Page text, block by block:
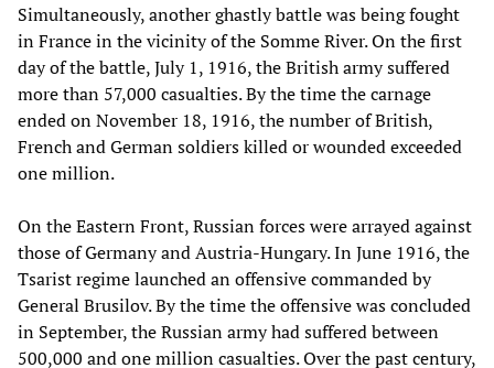
Simultaneously, another ghastly battle was being fought
in France in the vicinity of the Somme River. On the first
day of the battle, July 1, 1916, the British army suffered
more than 57,000 casualties. By the time the carnage
ended on November 18, 1916, the number of British,
French and German soldiers killed or wounded exceeded
one million.
On the Eastern Front, Russian forces were arrayed against
those of Germany and Austria-Hungary. In June 1916, the
Tsarist regime launched an offensive commanded by
General Brusilov. By the time the offensive was concluded
in September, the Russian army had suffered between
500,000 and one million casualties. Over the past century,